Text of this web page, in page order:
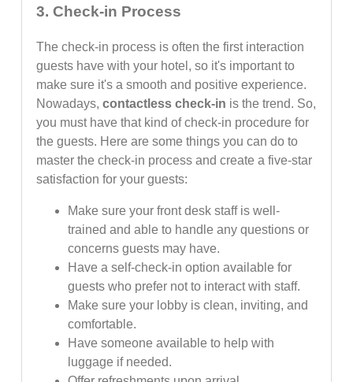
3. Check-in Process
The check-in process is often the first interaction
guests have with your hotel, so it's important to
make sure it's a smooth and positive experience.
Nowadays, contactless check-in is the trend. So,
you must have that kind of check-in procedure for
the guests. Here are some things you can do to
master the check-in process and create a five-star
satisfaction for your guests:
Make sure your front desk staff is well-
trained and able to handle any questions or
concerns guests may have.
Have a self-check-in option available for
guests who prefer not to interact with staff.
Make sure your lobby is clean, inviting, and
comfortable.
Have someone available to help with
luggage if needed.